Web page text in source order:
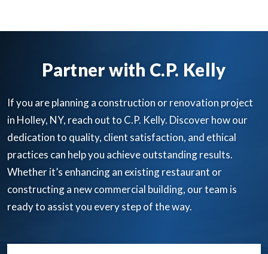
Partner with C.P. Kelly
If you are planning a construction or renovation project
in Holley, NY, reach out to C.P. Kelly. Discover how our
dedication to quality, client satisfaction, and ethical
practices can help you achieve outstanding results.
Whether it’s enhancing an existing restaurant or
constructing a new commercial building, our team is
ready to assist you every step of the way.